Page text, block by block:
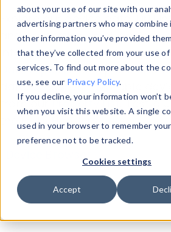
about your use of our site with our
advertising partners who may
other information you’ve provided
that they’ve collected from your use
services. To find out more about the
use, see our Privacy Policy.
If you decline, your information won’t
when you visit this website. A single
used in your browser to remember your
preference not to be tracked.
Cookies settings
Accept
Explore our device data. Drill
and properties on all devices
information with theDevice
Data Explorerto explore and
data. Check our available
from ourProperty List. Test a
theHTTP Headers Parser.
Device Browser
Data
Properties
User-Agent